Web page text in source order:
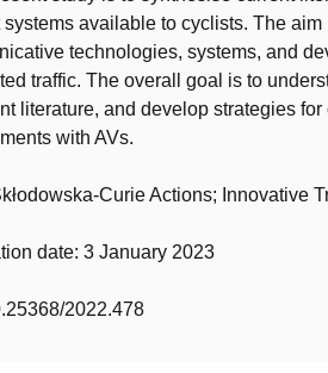
systems available to cyclists. The
technologies, systems, and
traffic. The overall goal is to
literature, and develop strategies
with AVs.
Curie Actions; Innovative
date: 3 January 2023
2022.478